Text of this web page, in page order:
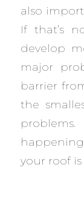
also
If that’s
develop
major
barrier
the
your roof